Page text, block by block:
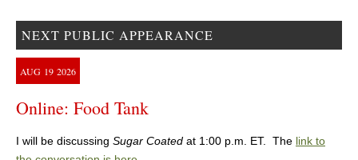
NEXT PUBLIC APPEARANCE
AUG 19 2026
Online: Food Tank
I will be discussing Sugar Coated at 1:00 p.m. ET. The link to